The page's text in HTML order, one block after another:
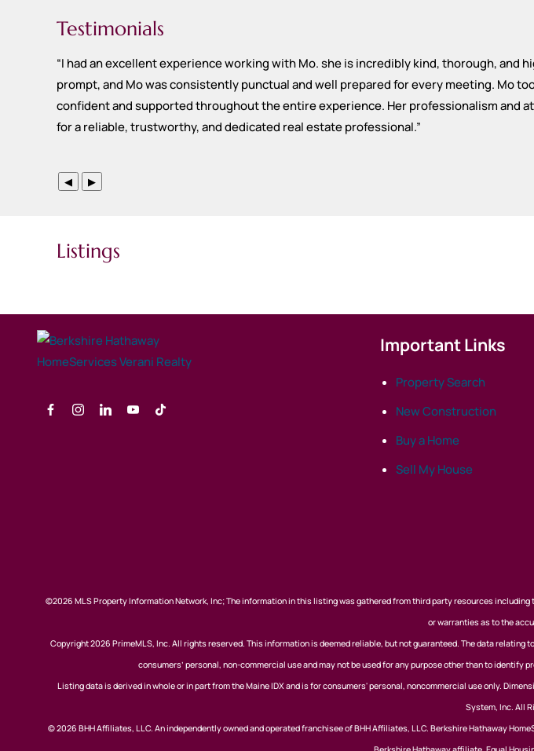
Testimonials
“I had an excellent experience working with Mo. she is incredibly kind, thorough,
prompt, and Mo was consistently punctual and well prepared for every meeting. Mo
confident and supported throughout the entire experience. Her professionalism and
for a reliable, trustworthy, and dedicated real estate professional.”
◀ ▶
Listings
Important Links
Property Search
New Construction
Buy a Home
Sell My House
©2026 MLS Property Information Network, Inc; The information in this listing was gathered from third party resources
or warranties as to the
Copyright 2026 PrimeMLS, Inc. All rights reserved. This information is deemed reliable, but not guaranteed. The data
consumers’ personal, non-commercial use and may not be used for any purpose other than to
Listing data is derived in whole or in part from the Maine IDX and is for consumers' personal, noncommercial use only.
System, Inc. All
© 2026 BHH Affiliates, LLC. An independently owned and operated franchisee of BHH Affiliates, LLC. Berkshire Hathaway